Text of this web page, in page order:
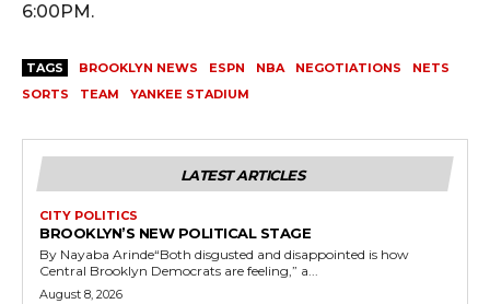
6:00PM.
TAGS BROOKLYN NEWS ESPN NBA NEGOTIATIONS
NETS
SORTS
TEAM YANKEE STADIUM
LATEST ARTICLES
CITY POLITICS
BROOKLYN’S NEW POLITICAL STAGE
By Nayaba Arinde“Both disgusted and disappointed is how
Central Brooklyn Democrats are feeling,” a...
August 8, 2026